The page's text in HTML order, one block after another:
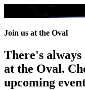
All Events
Join us at the Oval
There's
at the Oval.
upcoming